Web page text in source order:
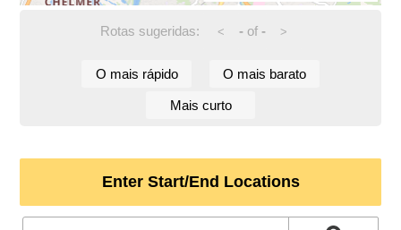
Rotas sugeridas: < -of - >
O mais rápido O mais barato
Mais curto
Enter Start/End Locations